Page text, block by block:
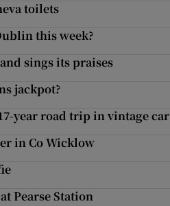
toilets
this week?
sings its praises
jackpot?
year road trip in vintage car
in Co Wicklow
Pearse Station